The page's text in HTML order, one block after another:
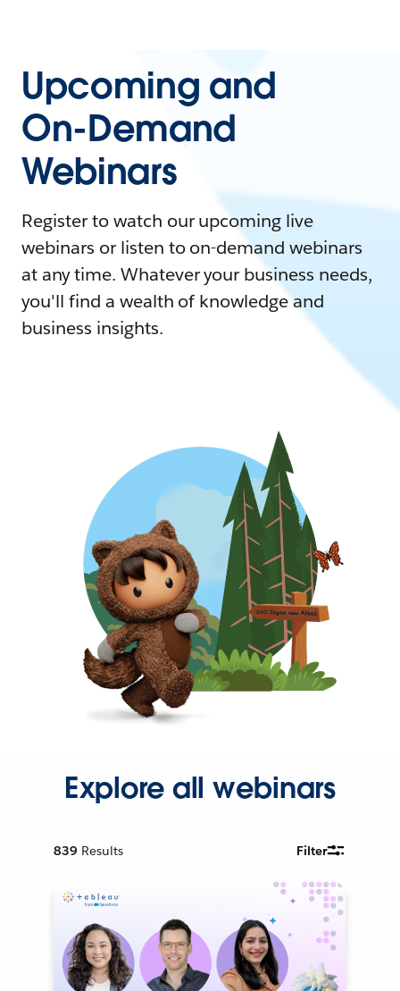
Upcoming and
On-Demand
Webinars
Register to watch our upcoming live
webinars or listen to on-demand webinars
at any time. Whatever your business needs,
you'll find a wealth of knowledge and
business insights.
Explore all webinars
839 Results Filter